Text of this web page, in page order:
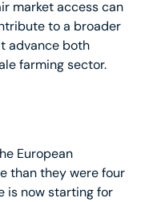
market access can
to a broader
advance both
farming sector.
European
than they were four
is now starting for